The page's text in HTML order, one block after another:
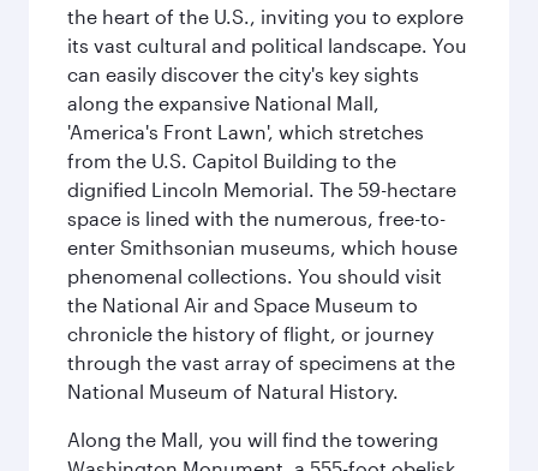
the heart of the U.S., inviting you to explore
its vast cultural and political landscape. You
can easily discover the city's key sights
along the expansive National Mall,
'America's Front Lawn', which stretches
from the U.S. Capitol Building to the
dignified Lincoln Memorial. The 59-hectare
space is lined with the numerous, free-to-
enter Smithsonian museums, which house
phenomenal collections. You should visit
the National Air and Space Museum to
chronicle the history of flight, or journey
through the vast array of specimens at the
National Museum of Natural History.
Along the Mall, you will find the towering